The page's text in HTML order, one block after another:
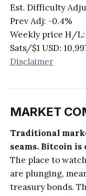
Est. Difficulty
Prev Adj: -0.4%
Weekly price H/L:
Sats/$1 USD:
Disclaimer
MARKET
Traditional
seams. Bitcoin
The place to
are plunging,
treasury bonds.